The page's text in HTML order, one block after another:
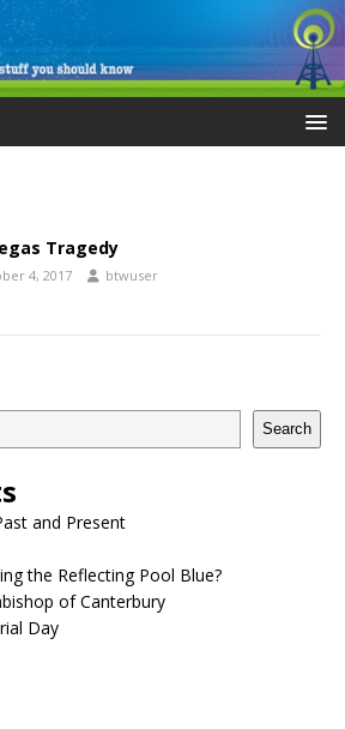
Tragedy
4, 2017 btwuser
Search
and Present
the Reflecting Pool Blue?
of Canterbury
Day